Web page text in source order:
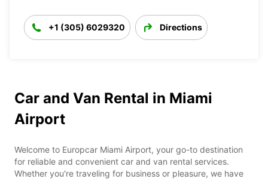
+1 (305) 6029320 Directions
Car and Van Rental in Miami
Airport
Welcome to Europcar Miami Airport, your go-to destination
for reliable and convenient car and van rental services.
Whether you're traveling for business or pleasure, we have